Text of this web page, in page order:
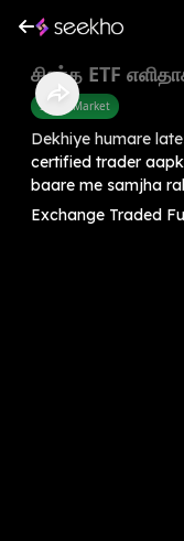
சிறந்த ETF
Share Market
Dekhiye humare
certified trader
baare me samjha
Exchange Traded